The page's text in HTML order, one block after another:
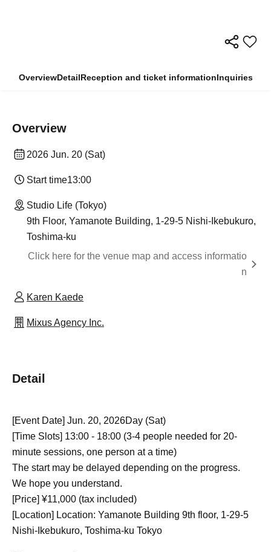
OverviewDetailReception and ticket informationInquiries
Overview
2026 Jun. 20 (Sat)
Start time13:00
Studio Life (Tokyo)
9th Floor, Yamanote Building, 1-29-5 Nishi-Ikebukuro,
Toshima-ku
Click here for the venue map and access informatio
n
Karen Kaede
Mixus Agency Inc.
Detail
[Event Date] Jun. 20, 2026Day (Sat)
[Time Slots] 13:00 - 18:00 (3-4 people needed for 20-
minute sessions, one person at a time)
The start may be delayed depending on the progress.
We hope you understand.
[Price] ¥11,000 (tax included)
[Location] Location: Yamanote Building 9th floor, 1-29-5
Nishi-Ikebukuro, Toshima-ku Tokyo